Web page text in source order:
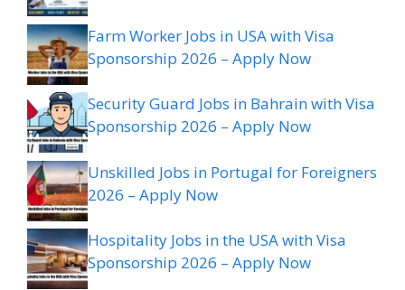
Farm Worker Jobs in USA with Visa
Sponsorship 2026 – Apply Now
Security Guard Jobs in Bahrain with Visa
Sponsorship 2026 – Apply Now
Unskilled Jobs in Portugal for Foreigners
2026 – Apply Now
Hospitality Jobs in the USA with Visa
Sponsorship 2026 – Apply Now